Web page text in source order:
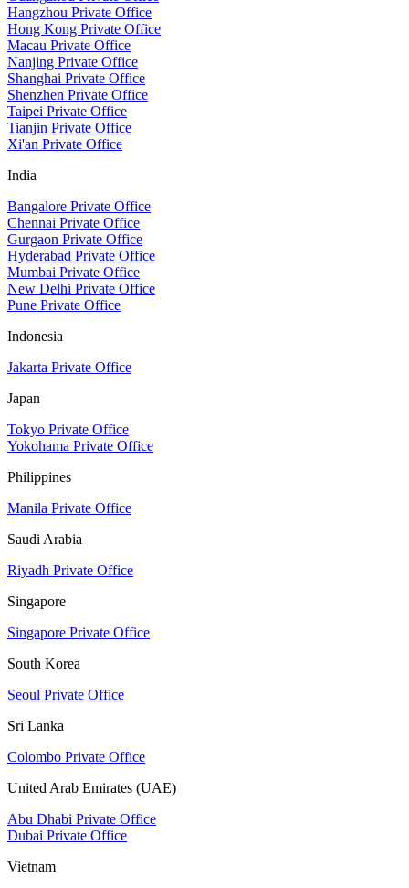
Hangzhou Private Office
Hong Kong Private Office
Macau Private Office
Nanjing Private Office
Shanghai Private Office
Shenzhen Private Office
Taipei Private Office
Tianjin Private Office
Xi'an Private Office
India
Bangalore Private Office
Chennai Private Office
Gurgaon Private Office
Hyderabad Private Office
Mumbai Private Office
New Delhi Private Office
Pune Private Office
Indonesia
Jakarta Private Office
Japan
Tokyo Private Office
Yokohama Private Office
Philippines
Manila Private Office
Saudi Arabia
Riyadh Private Office
Singapore
Singapore Private Office
South Korea
Seoul Private Office
Sri Lanka
Colombo Private Office
United Arab Emirates (UAE)
Abu Dhabi Private Office
Dubai Private Office
Vietnam